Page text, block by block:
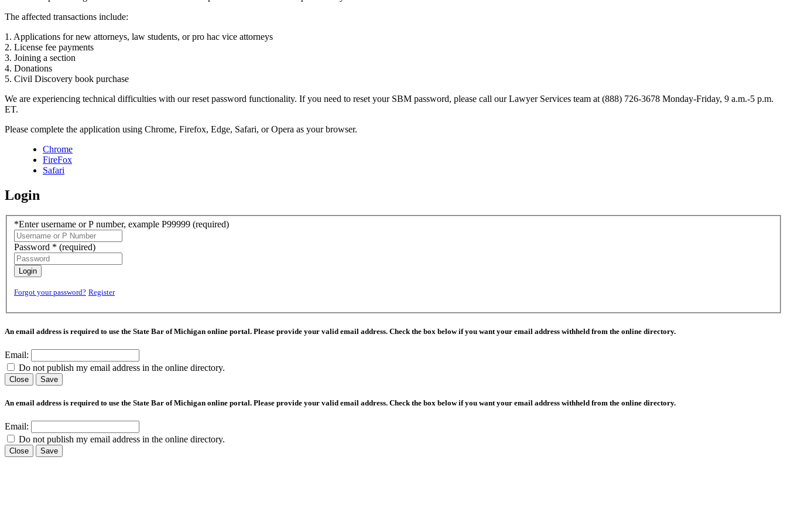
The affected transactions include:
1. Applications for new attorneys, law students, or pro hac vice attorneys
2. License fee payments
3. Joining a section
4. Donations
5. Civil Discovery book purchase
We are experiencing technical difficulties with our reset password functionality. If you need to reset your SBM password, please call our Lawyer Services team at (888) 726-3678 Monday-Friday, 9 a.m.-5 p.m.
ET.
Please complete the application using Chrome, Firefox, Edge, Safari, or Opera as your browser.
Chrome
FireFox
Safari
Login
*Enter username or P number, example P99999 (required)
Password * (required)
Login
Forgot your password? Register
An email address is required to use the State Bar of Michigan online portal. Please provide your valid email address. Check the box below if you want your email address withheld from the online directory.
Email:
Do not publish my email address in the online directory.
Close Save
An email address is required to use the State Bar of Michigan online portal. Please provide your valid email address. Check the box below if you want your email address withheld from the online directory.
Email:
Do not publish my email address in the online directory.
Close Save